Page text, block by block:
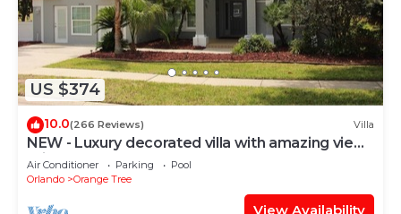
US $374
10.0(266 Reviews) Villa
NEW - Luxury decorated villa with amazing view,
private pool and spa
Air Conditioner Parking
Pool
Orlando
Orange Tree
View Availability